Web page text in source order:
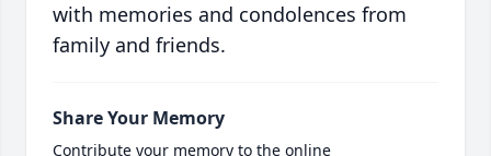
with memories and condolences from
family and friends.
Share Your Memory
Contribute your memory to the online